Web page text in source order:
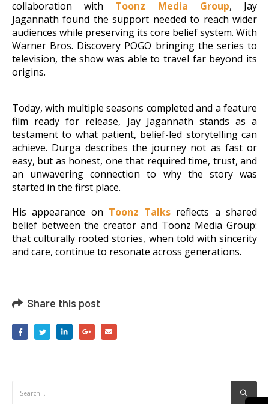
collaboration with Toonz Media Group, Jay
Jagannath found the support needed to reach wider
audiences while preserving its core beliefsystem. With
Warner Bros. Discovery POGO bringing the series to
television, the show was able to travel far beyond its
origins.
Today, with multiple seasons completed and a feature
film ready for release, Jay Jagannath stands as a
testament to what patient, belief-led storytelling can
achieve. Durga describes the journey not as fast or
easy, but as honest, one that requiredtime, trust, and
an unwavering connection to why the story was
started in the first place.
His appearance on Toonz Talks reflects a shared
belief between the creator and Toonz Media Group:
that culturally rooted stories, when told with sincerity
and care, continue to resonate across generations.
Share this post